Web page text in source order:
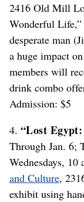
2416 Old Mill
Wonderful Life,”
desperate man
a huge impact
members will
drink combo
Admission: $5
4. “Lost
Through Jan. 6;
Wednesdays, 10
and Culture,
exhibit using